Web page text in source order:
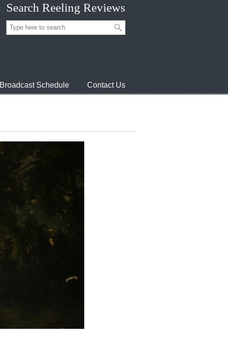
Search Reeling Reviews
Broadcast Schedule Contact Us